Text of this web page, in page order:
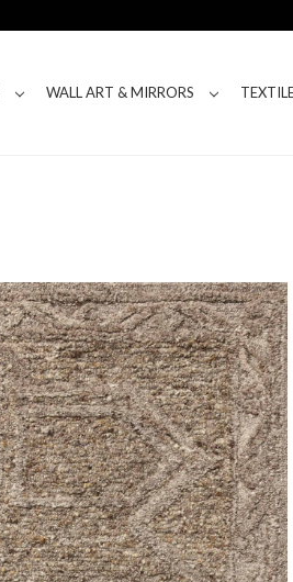
WALL ART & MIRRORS